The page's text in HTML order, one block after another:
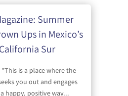
Summer
Ups in Mexico’s
Sur
"This is a place where the
you out and engages
happy, positive way...